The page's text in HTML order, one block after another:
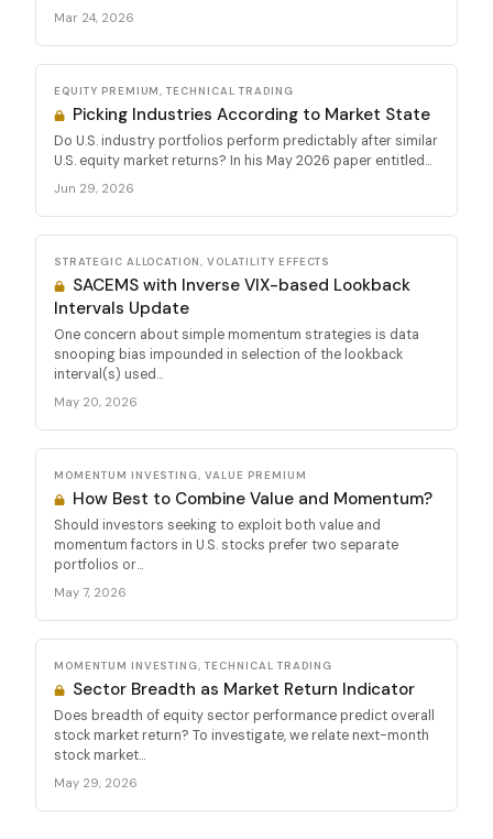
Mar 24, 2026
EQUITY PREMIUM, TECHNICAL TRADING
Picking Industries According to Market State
Do U.S. industry portfolios perform predictably after similar
U.S. equity market returns? In his May 2026 paper entitled...
Jun 29, 2026
STRATEGIC ALLOCATION, VOLATILITY EFFECTS
SACEMS with Inverse VIX-based Lookback
Intervals Update
One concern about simple momentum strategies is data
snooping bias impounded in selection of the lookback
interval(s) used...
May 20, 2026
MOMENTUM INVESTING, VALUE PREMIUM
How Best to Combine Value and Momentum?
Should investors seeking to exploit both value and
momentum factors in U.S. stocks prefer two separate
portfolios or...
May 7, 2026
MOMENTUM INVESTING, TECHNICAL TRADING
Sector Breadth as Market Return Indicator
Does breadth of equity sector performance predict overall
stock market return? To investigate, we relate next-month
stock market...
May 29, 2026